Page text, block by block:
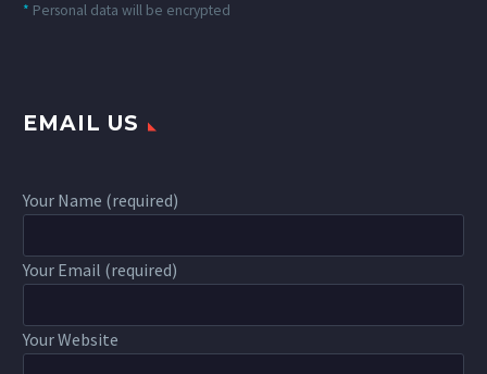
* Personal data will be encrypted
EMAIL US
Your Name (required)
Your Email (required)
Your Website